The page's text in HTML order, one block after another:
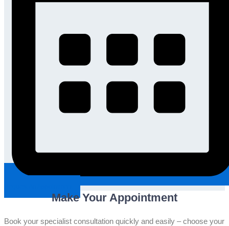
Make Your Appointment
Book your specialist consultation quickly and easily – choose your